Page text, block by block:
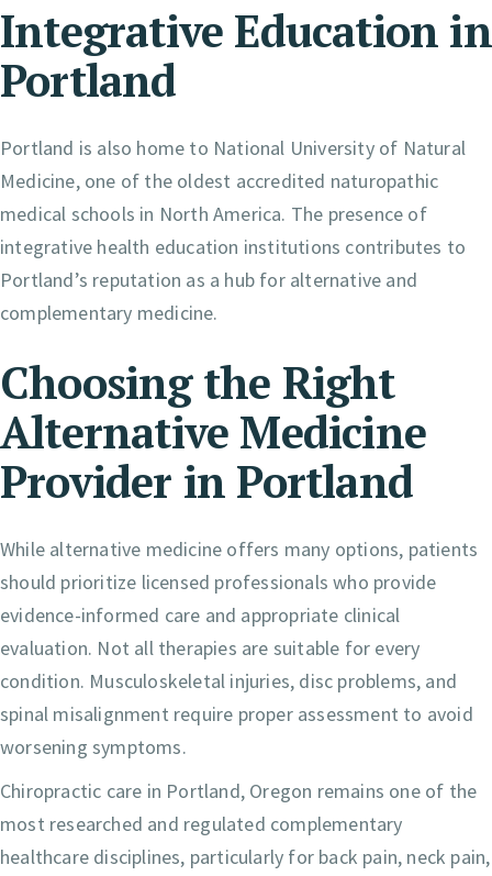
Integrative Education in
Portland
Portland is also home to National University of Natural
Medicine, one of the oldest accredited naturopathic
medical schools in North America. The presence of
integrative health education institutions contributes to
Portland’s reputation as a hub for alternative and
complementary medicine.
Choosing the Right
Alternative Medicine
Provider in Portland
While alternative medicine offers many options, patients
should prioritize licensed professionals who provide
evidence-informed care and appropriate clinical
evaluation. Not all therapies are suitable for every
condition. Musculoskeletal injuries, disc problems, and
spinal misalignment require proper assessment to avoid
worsening symptoms.
Chiropractic care in Portland, Oregon remains one of the
most researched and regulated complementary
healthcare disciplines, particularly for back pain, neck pain,